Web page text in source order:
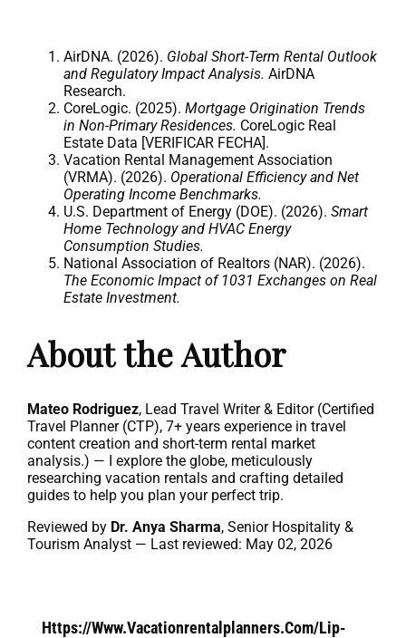
AirDNA. (2026). Global Short-Term Rental Outlook
and Regulatory Impact Analysis. AirDNA
Research.
CoreLogic. (2025). Mortgage Origination Trends
in Non-Primary Residences. CoreLogic Real
Estate Data [VERIFICAR FECHA].
Vacation Rental Management Association
(VRMA). (2026). Operational Efficiency and Net
Operating Income Benchmarks.
U.S. Department of Energy (DOE). (2026). Smart
Home Technology and HVAC Energy
Consumption Studies.
National Association of Realtors (NAR). (2026).
The Economic Impact of 1031 Exchanges on Real
Estate Investment.
About the Author
Mateo Rodriguez, Lead Travel Writer & Editor (Certified
Travel Planner (CTP), 7+ years experience in travel
content creation and short-term rental market
analysis.) — I explore the globe, meticulously
researching vacation rentals and crafting detailed
guides to help you plan your perfect trip.
Reviewed by Dr. Anya Sharma, Senior Hospitality &
Tourism Analyst — Last reviewed: May 02, 2026
Https://Www.Vacationrentalplanners.Com/Lip-